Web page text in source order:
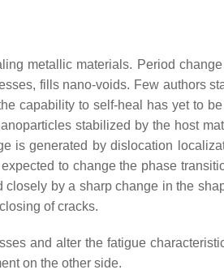
metallic materials. Period
fills nano-voids. Few authors
capability to self-heal has yet to
stabilized by the host
is generated by dislocation
to change the phase
by a sharp change in the
of cracks.
and alter the fatigue
on the other side.